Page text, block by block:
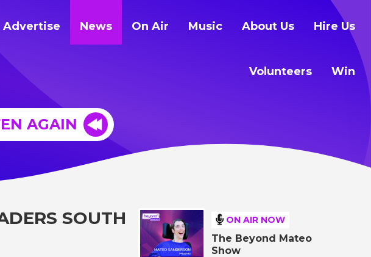
Advertise News On Air Music About Us Hire Us
Volunteers Win
AGAIN
SOUTH
ON AIR NOW
The Beyond Mateo
Show